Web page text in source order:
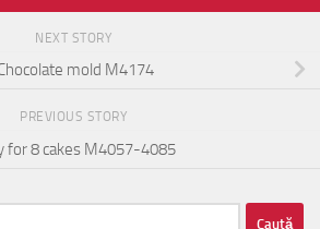
NEXT STORY
mold M4174
PREVIOUS STORY
for 8 cakes M4057-4085